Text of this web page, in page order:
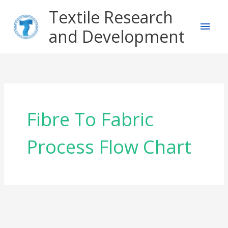
content
Textile Research
and Development
Fibre To Fabric
Process Flow Chart